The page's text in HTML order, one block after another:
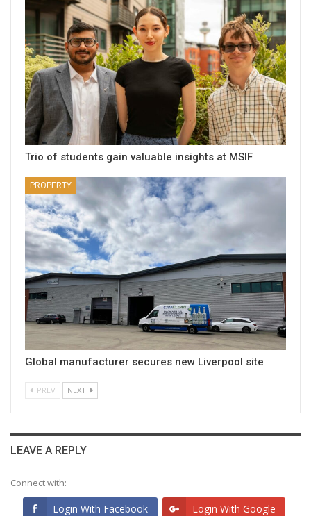
Trio of students gain valuable insights at MSIF
PROPERTY
Global manufacturer secures new Liverpool site
PREV NEXT
LEAVE A REPLY
Connect with:
Login With Facebook Login With Google